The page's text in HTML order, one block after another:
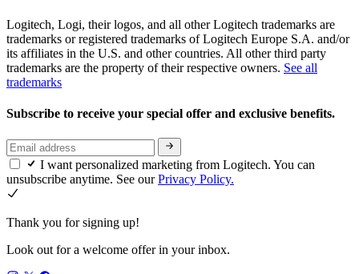
Logitech, Logi, their logos, and all other Logitech trademarks are
trademarks or registered trademarks of Logitech Europe S.A. and/or
its affiliates in the U.S. and other countries. All other third party
trademarks are the property of their respective owners. See all
trademarks
Subscribe to receive your special offer and exclusive benefits.
I want personalized marketing from Logitech. You can
unsubscribe anytime. See ourPrivacy Policy.
Thank you for signing up!
Look out for a welcome offer in your inbox.